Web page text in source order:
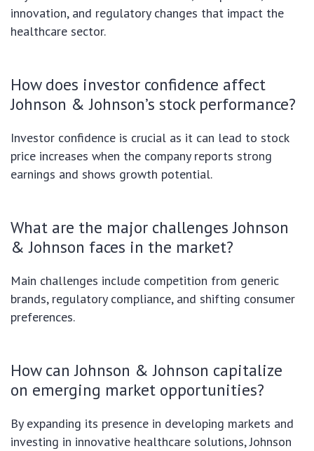
innovation, and regulatory changes that impact the
healthcare sector.
How does investor confidence affect
Johnson & Johnson’s stock performance?
Investor confidence is crucial as it can lead to stock
price increases when the company reports strong
earnings and shows growth potential.
What are the major challenges Johnson
& Johnson faces in the market?
Main challenges include competition from generic
brands, regulatory compliance, and shifting consumer
preferences.
How can Johnson & Johnson capitalize
on emerging market opportunities?
By expanding its presence in developing markets and
investing in innovative healthcare solutions, Johnson